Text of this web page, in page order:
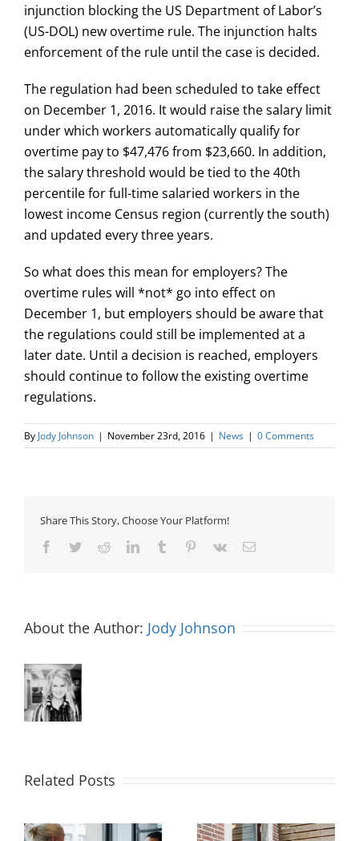
injunction blocking the US Department of Labor’s
(US-DOL) new overtime rule. The injunction halts
enforcement of the rule until the case is decided.
The regulation had been scheduled to take effect
on December 1, 2016. It would raise the salary limit
under which workers automatically qualify for
overtime pay to $47,476 from $23,660. In addition,
the salary threshold would be tied to the 40th
percentile for full-time salaried workers in the
lowest income Census region (currently the south)
and updated every three years.
So what does this mean for employers? The
overtime rules will *not* go into effect on
December 1, but employers should be aware that
the regulations could still be implemented at a
later date. Until a decision is reached, employers
should continue to follow the existing overtime
regulations.
By Jody Johnson | November 23rd, 2016 | News | 0 Comments
Share This Story, Choose Your Platform!
Facebook
TwitterRedditLinkedInTumblr Pinterest
Vk Email
About the Author: Jody Johnson
Related Posts